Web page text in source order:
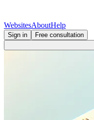
WebsitesAboutHelp
Sign in
Free consultation